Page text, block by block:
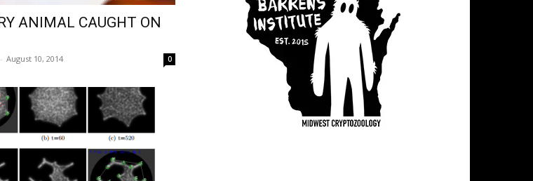
ANIMAL CAUGHT ON
- August 10, 2014 0